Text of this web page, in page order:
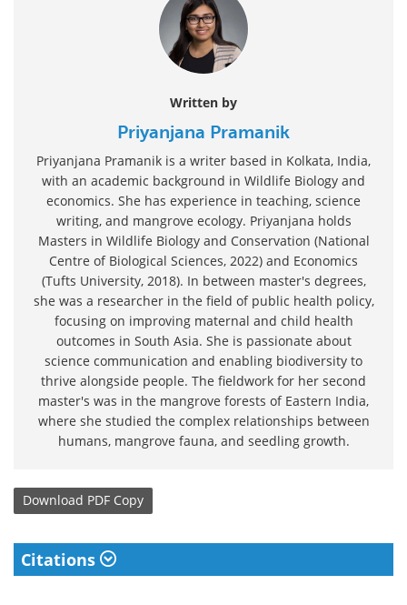
Written by
Priyanjana Pramanik
Priyanjana Pramanik is a writer based in Kolkata, India,
with an academic background in Wildlife Biology and
economics. She has experience in teaching, science
writing, and mangrove ecology. Priyanjana holds
Masters in Wildlife Biology and Conservation (National
Centre of Biological Sciences, 2022) and Economics
(Tufts University, 2018). In between master's degrees,
she was a researcher in the field of public health policy,
focusing on improving maternal and child health
outcomes in South Asia. She is passionate about
science communication and enabling biodiversity to
thrive alongside people. The fieldwork for her second
master's was in the mangrove forests of Eastern India,
where she studied the complex relationships between
humans, mangrove fauna, and seedling growth.
Download PDF Copy
Citations